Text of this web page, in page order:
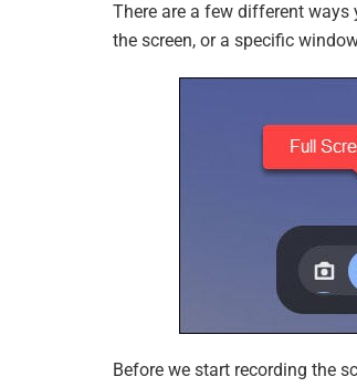
There are a few different ways
the screen, or a specific
Before we start recording the